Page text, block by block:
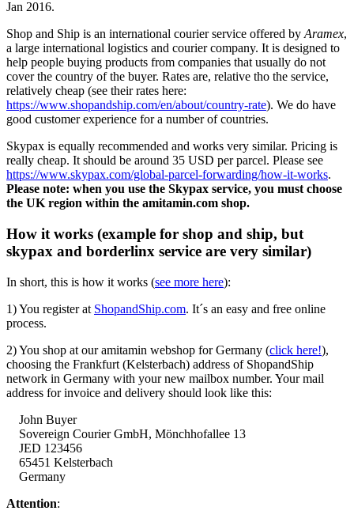
Jan 2016.
Shop and Ship is an international courier service offered by Aramex,
a large international logistics and courier company. It is designed to
help people buying products from companies that usually do not
cover the country of the buyer. Rates are, relative tho the service,
relatively cheap (see their rates here:
https://www.shopandship.com/en/about/country-rate). We do have
good customer experience for a number of countries.
Skypax is equally recommended and works very similar. Pricing is
really cheap. It should be around 35 USD per parcel. Please see
https://www.skypax.com/global-parcel-forwarding/how-it-works.
Please note: when you use the Skypax service, you must choose
the UK region within the amitamin.com shop.
How it works (example for shop and ship, but
skypax and borderlinx service are very similar)
In short, this is how it works (see more here):
1) You register at ShopandShip.com. It´s an easy and free online
process.
2) You shop at our amitamin webshop for Germany (click here!),
choosing the Frankfurt (Kelsterbach) address of ShopandShip
network in Germany with your new mailbox number. Your mail
address for invoice and delivery should look like this:
John Buyer
Sovereign Courier GmbH, Mönchhofallee 13
JED 123456
65451 Kelsterbach
Germany
Attention: